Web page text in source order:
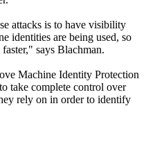
attacks is to have visibility
identities are being used, so
says Blachman.
Machine Identity Protection
take complete control over
rely on in order to identify